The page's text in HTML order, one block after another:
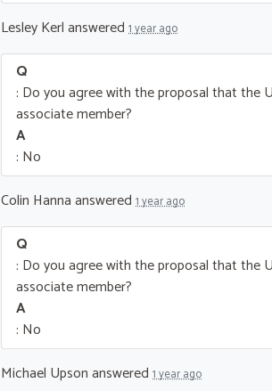
Lesley Kerlanswered 1 year ago
Q
: Do you agree with the proposal that the
associate member?
A
: No
Colin Hannaanswered 1 year ago
Q
: Do you agree with the proposal that the
associate member?
A
: No
Michael Upsonanswered 1 year ago